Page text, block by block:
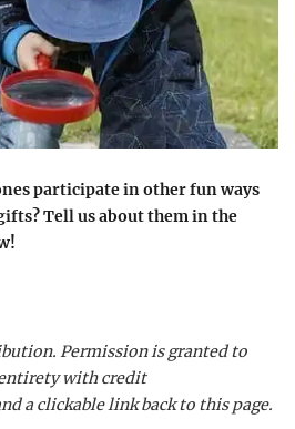
participate in other fun ways
Tell us about them in the
Permission is granted to
with credit
a clickable link back to this page.